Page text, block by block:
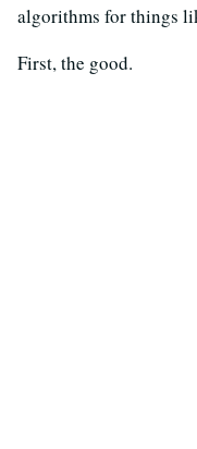
algorithms for things
First, the good.